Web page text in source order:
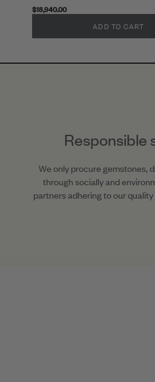
$18,940.00
ADD TO CART
Responsible
We only procure gemstones,
through socially and
partners adhering to our